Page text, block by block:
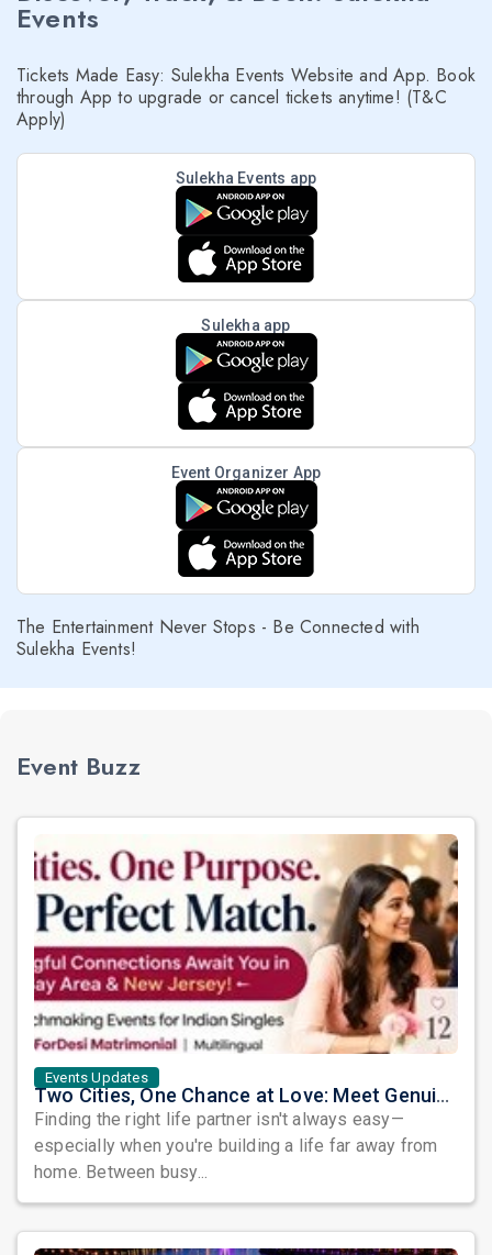
Events
Tickets Made Easy: Sulekha Events Website and App. Book
through App to upgrade or cancel tickets anytime! (T&C
Apply)
Sulekha Events app
Sulekha app
Event Organizer App
The Entertainment Never Stops - Be Connected with
Sulekha Events!
Event Buzz
Events Updates
Two Cities, One Chance at Love: Meet Genuine Indian Singles at Exclusive Matchmaking Events
Finding the right life partner isn't always easy—
especially when you're building a life far away from
home. Between busy...